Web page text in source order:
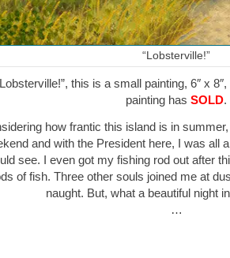
“Lobsterville!”
this is a small painting, 6″ x
painting has SOLD.
how frantic this island is in
and with the President here, I was all
see. I even got my fishing rod out after
of fish. Three other souls joined me at
naught. But, what a beautiful night
…